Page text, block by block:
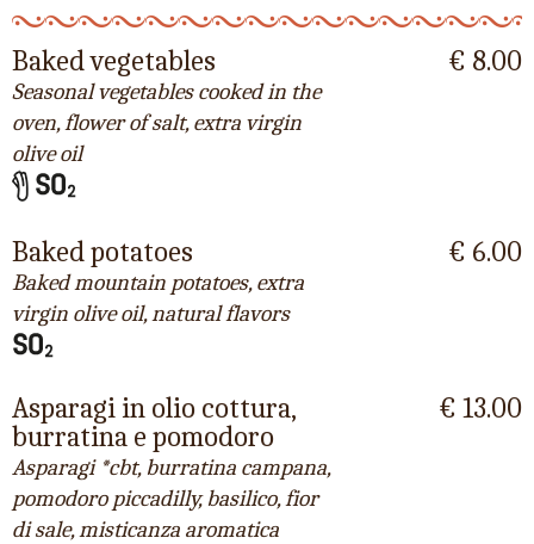
Baked vegetables
Seasonal vegetables cooked in the
oven, flower of salt, extra virgin
olive oil
€ 8.00
Baked potatoes
Baked mountain potatoes, extra
virgin olive oil, natural flavors
€ 6.00
Asparagi in olio cottura,
burratina e pomodoro
Asparagi *cbt, burratina campana,
pomodoro piccadilly, basilico, fior
di sale, misticanza aromatica
€ 13.00